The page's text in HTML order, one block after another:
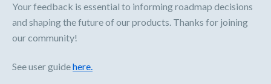
Your feedback is essential to informing roadmap decisions
and shaping the future of our products. Thanks for joining
our community!
See user guidehere.